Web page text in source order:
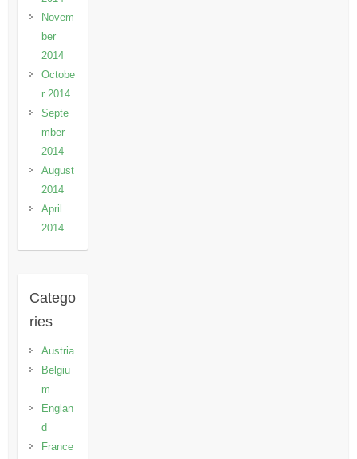
Novem
ber
2014
Octobe
r 2014
Septe
mber
2014
August
2014
April
2014
Catego
ries
Austria
Belgiu
m
Englan
d
France